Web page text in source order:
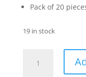
Pack of 20
19 in stock
Hygienic